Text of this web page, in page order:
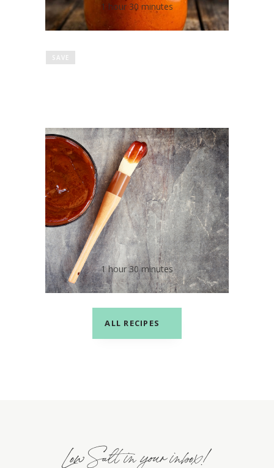
1 hour 30 minutes
SAVE
Low Salt Homemade
Barbecue Sauce
1 hour 30 minutes
ALL RECIPES
Low Salt in your inbox!